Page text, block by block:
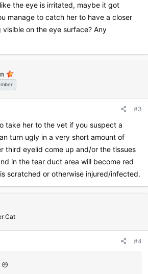
the eye is irritated, maybe it got
manage to catch her to have a closer
visible on the eye surface? Any
#3
take her to the vet if you suspect a
turn ugly in a very short amount of
third eyelid come up and/or the tissues
in the tear duct area will become red
scratched or otherwise injured/infected.
Cat
#4